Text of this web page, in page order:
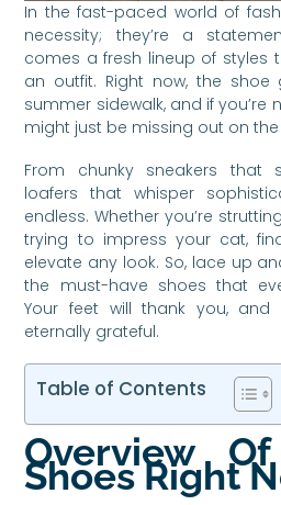
In the fast-paced world of
necessity; they’re a
comes a fresh lineup of styles
an outfit. Right now, the
summer sidewalk, and if you’re
might just be missing out on
From chunky sneakers that
loafers that whisper
endless. Whether you’re
trying to impress your cat,
elevate any look. So, lace up
the must-have shoes that
Your feet will thank you,
eternally grateful.
Table of Contents
Overview
Shoes Right